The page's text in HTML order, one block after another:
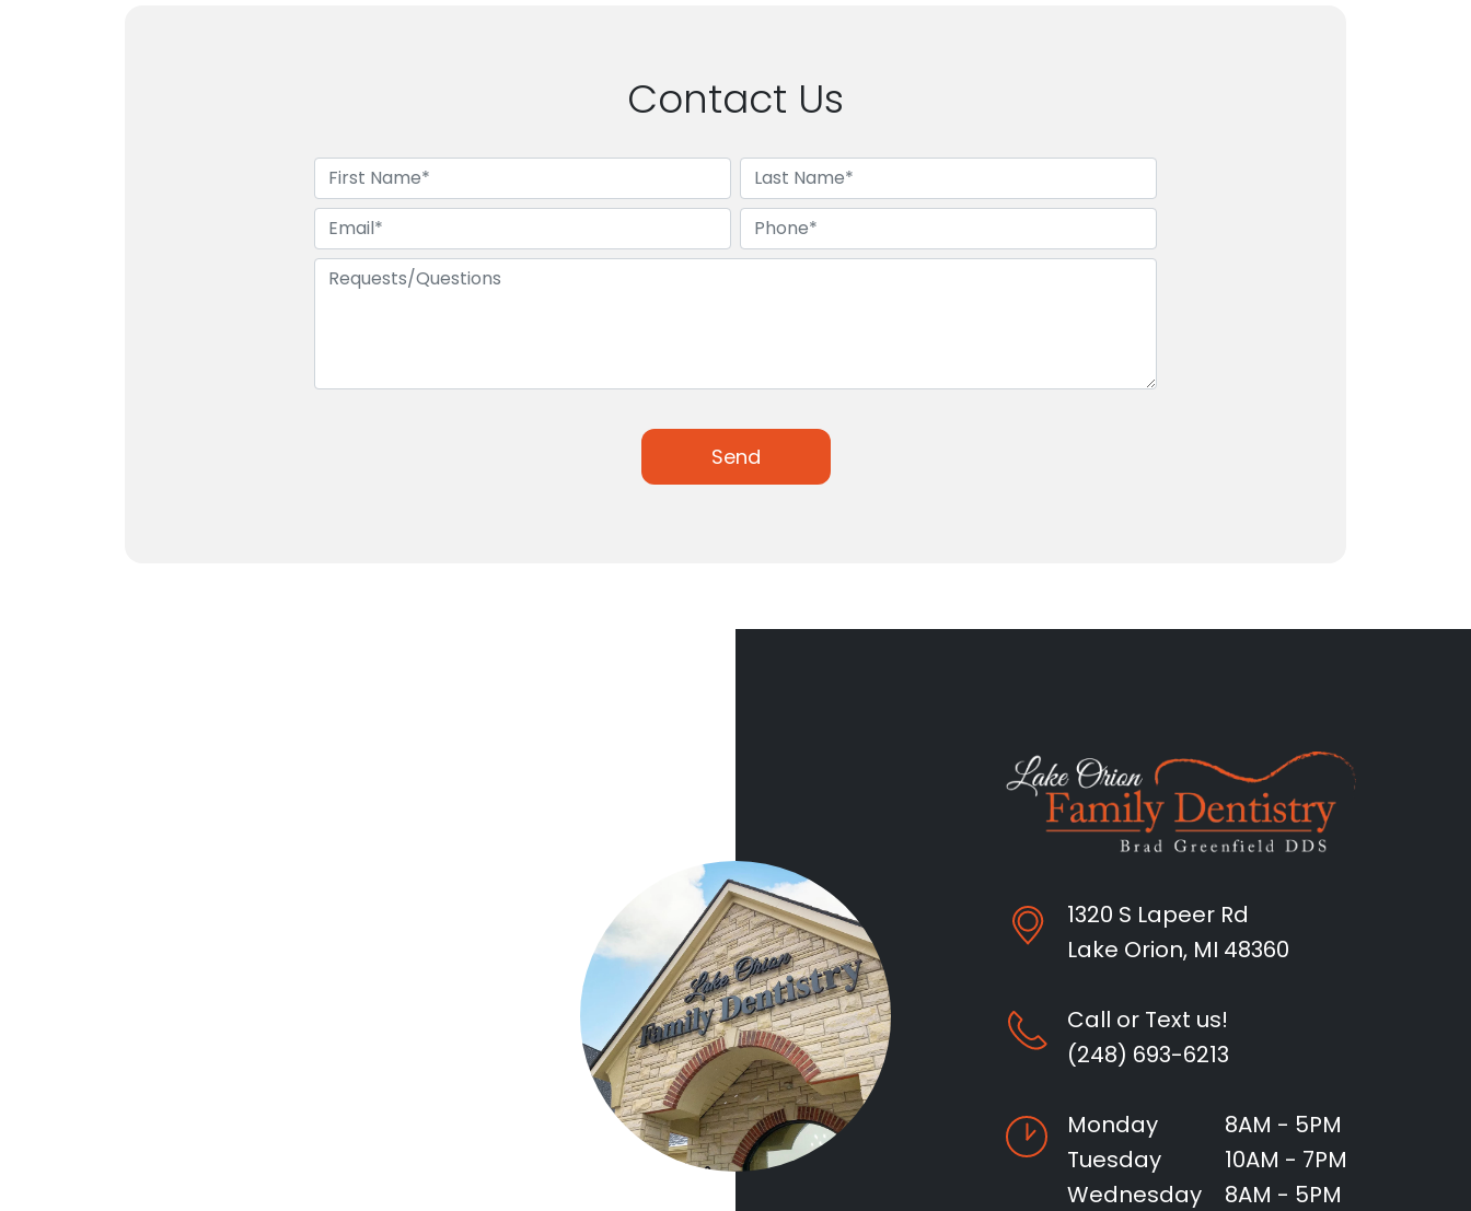
Contact Us
1320 S Lapeer Rd
Lake Orion, MI 48360
Call or Text us!
(248) 693-6213
Monday
8AM - 5PM
Tuesday
10AM - 7PM
Wednesday
8AM - 5PM